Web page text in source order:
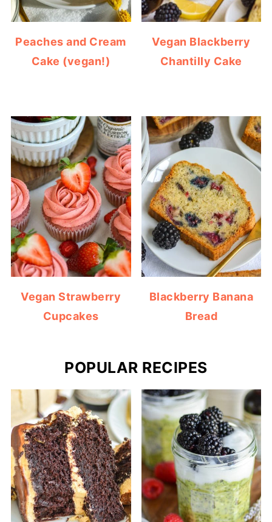
Peaches and Cream
Cake (vegan!)
Vegan Blackberry
Chantilly Cake
Vegan Strawberry
Cupcakes
Blackberry Banana
Bread
POPULAR RECIPES